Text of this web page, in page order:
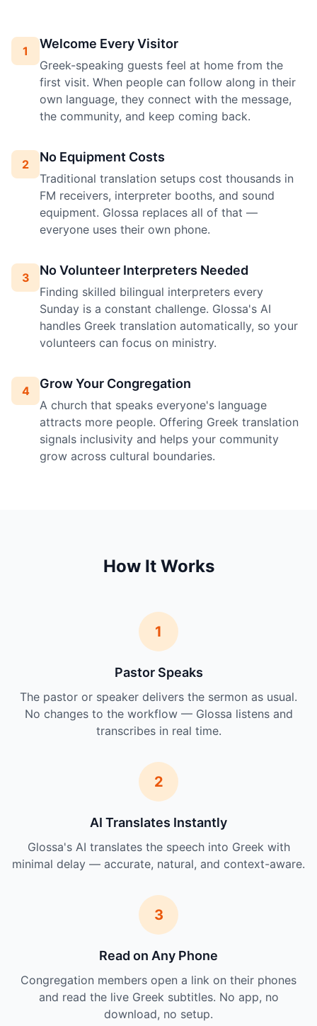
1 Welcome Every Visitor
Greek-speaking guests feel at home from the
first visit. When people can follow along in their
own language, they connect with the message,
the community, and keep coming back.
2 No Equipment Costs
Traditional translation setups cost thousands in
FM receivers, interpreter booths, and sound
equipment. Glossa replaces all of that —
everyone uses their own phone.
3 No Volunteer Interpreters Needed
Finding skilled bilingual interpreters every
Sunday is a constant challenge. Glossa's AI
handles Greek translation automatically, so your
volunteers can focus on ministry.
4 Grow Your Congregation
A church that speaks everyone's language
attracts more people. Offering Greek translation
signals inclusivity and helps your community
grow across cultural boundaries.
How It Works
1
Pastor Speaks
The pastor or speaker delivers the sermon as usual.
No changes to the workflow — Glossa listens and
transcribes in real time.
2
AI Translates Instantly
Glossa's AI translates the speech into Greek with
minimal delay — accurate, natural, and context-aware.
3
Read on Any Phone
Congregation members open a link on their phones
and read the live Greek subtitles. No app, no
download, no setup.